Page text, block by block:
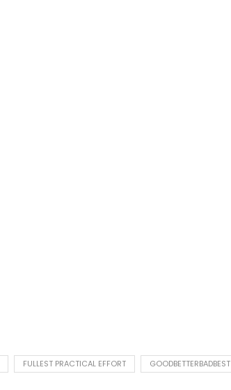
FULLEST PRACTICAL EFFORT GOODBETTERBADBEST